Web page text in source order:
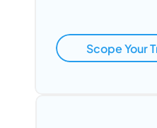
Scope Your